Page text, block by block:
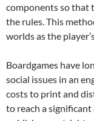
components so that
the rules. This
worlds as the
Boardgames have
social issues in an
costs to print and
to reach a